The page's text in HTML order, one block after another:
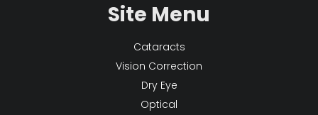
Site Menu
Cataracts
Vision Correction
Dry Eye
Optical